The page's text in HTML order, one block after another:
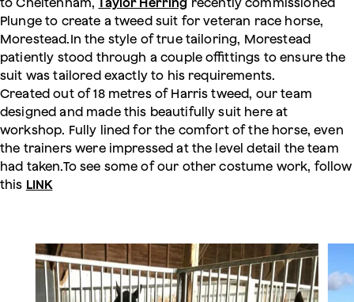
Plunge to create a tweed suit for veteran race horse,
Morestead.In the style of true tailoring, Morestead
patiently stood through a couple offittings to ensure the
suit was tailored exactly to his requirements.
Created out of 18 metres of Harris tweed, our team
designed and made this beautifully suit here at
workshop. Fully lined for the comfort of the horse, even
the trainers were impressed at the level detail the team
had taken.To see some of our other costume work, follow
this LINK